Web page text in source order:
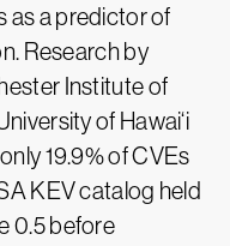
as a predictor of
Research by
Institute of
of Hawai‘i
19.9% of CVEs
KEV catalog held
0.5 before